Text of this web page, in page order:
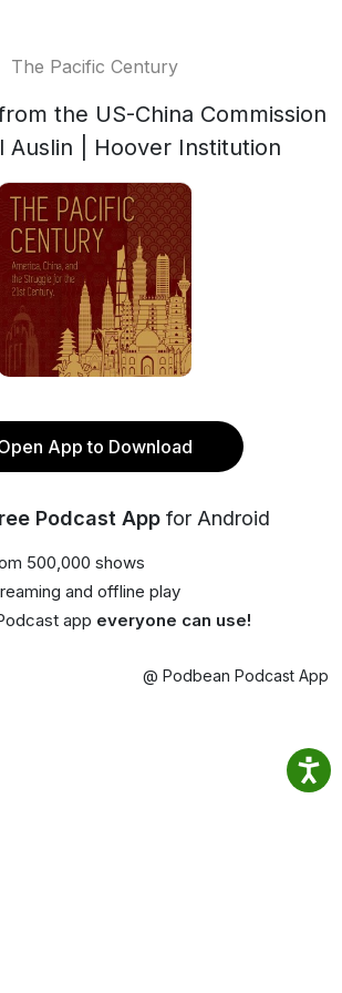
The Pacific Century
the US-China Commission
Auslin | Hoover Institution
App to Download
Podcast App for Android
500,000 shows
and offline play
app everyone can use!
@ Podbean Podcast App